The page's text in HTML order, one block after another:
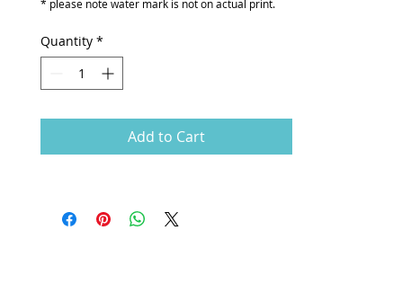
* please note water mark is not on actual print.
-Canson Printmaking Rag 310gsm
Dimensions
-12" X 16"
Quantity *
Add to Cart